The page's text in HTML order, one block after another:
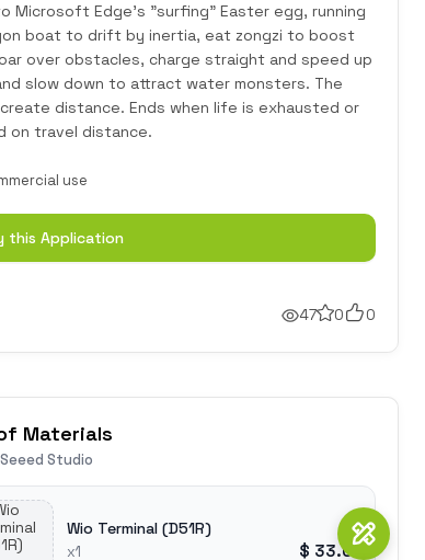
Microsoft Edge's "surfing" Easter egg, running
boat to drift by inertia, eat zongzi to boost
over obstacles, charge straight and speed up
slow down to attract water monsters. The
distance. Ends when life is exhausted or
on travel distance.
use
this Application
47 0 0
Materials
Studio
Wio Terminal (D51R)
x1 $ 33.00